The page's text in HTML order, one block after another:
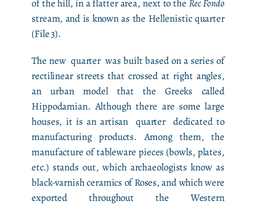
of the hill, in a flatter area, next to the Rec Fondo
stream, and is known as the Hellenistic quarter
(File 3).
The new quarter was built based on a series of
rectilinear streets that crossed at right angles,
an urban model that the Greeks called
Hippodamian. Although there are some large
houses, it is an artisan quarter dedicated to
manufacturing products. Among them, the
manufacture of tableware pieces (bowls, plates,
etc.) stands out, which archaeologists know as
black-varnish ceramics of Roses, and which were
exported throughout the Western